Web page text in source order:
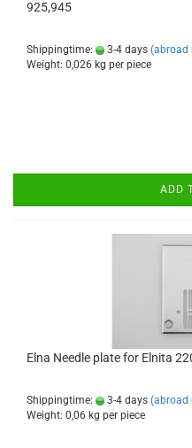
925,945
Shippingtime: 3-4 days (abroad
Weight: 0,026 kg per piece
ADD
Elna Needle plate for Elnita
Shippingtime: 3-4 days (abroad
Weight: 0,06 kg per piece